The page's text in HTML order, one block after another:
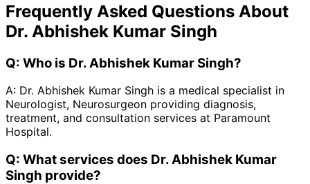
Frequently Asked Questions About
Dr. Abhishek Kumar Singh
Q: Who is Dr. Abhishek Kumar Singh?
A: Dr. Abhishek Kumar Singh is a medical specialist in
Neurologist, Neurosurgeon providing diagnosis,
treatment, and consultation services at Paramount
Hospital.
Q: What services does Dr. Abhishek Kumar
Singh provide?